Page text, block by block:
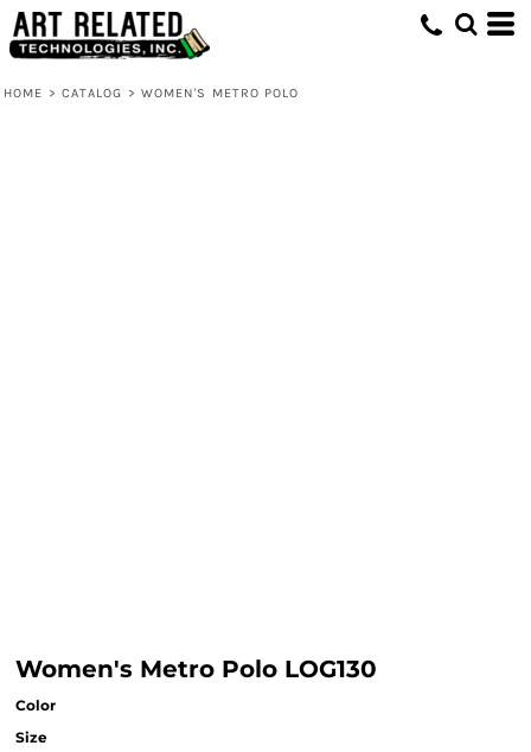
HOME > CATALOG > WOMEN'S METRO POLO
Women's Metro Polo LOG130
Color
Size